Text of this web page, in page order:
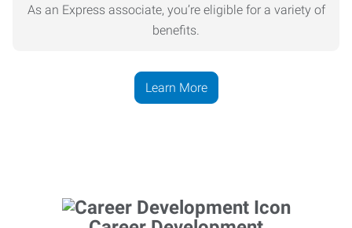
As an Express associate, you’re eligible for a variety of
benefits.
Learn More